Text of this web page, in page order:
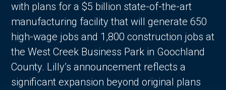
with plans for a $5 billion state-of-the-art
manufacturing facility that will generate 650
high-wage jobs and 1,800 construction jobs at
the West Creek Business Park in Goochland
County. Lilly’s announcement reflects a
significant expansion beyond original plans